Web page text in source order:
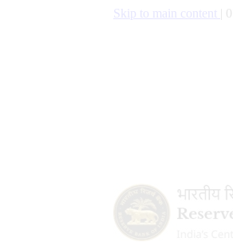
Skip to main content